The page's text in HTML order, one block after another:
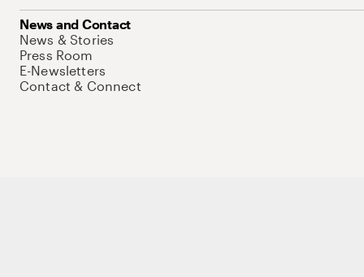
News and Contact
News & Stories
Press Room
E-Newsletters
Contact & Connect